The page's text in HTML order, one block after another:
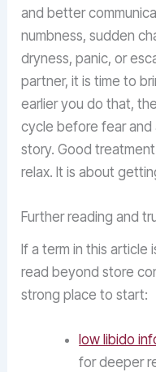
and better
numbness, sudden
dryness, panic, or
partner, it is time to
earlier you do that,
cycle before fear and
story. Good
relax. It is about
Further reading and
If a term in this article
read beyond store
strong place to start:
low libido
for deeper